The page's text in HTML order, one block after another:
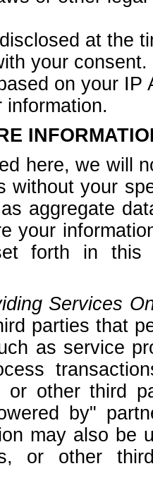
at the
your consent.
on your
information.
here, we will
without your
aggregate
your
forth in this
Services
parties that
as service
or other third
by"
may also be
or other